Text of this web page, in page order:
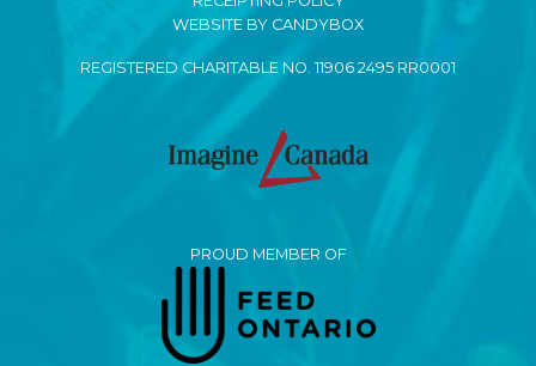
WEBSITE BY CANDYBOX
REGISTERED CHARITABLE NO. 11906 2495 RR0001
PROUD MEMBER OF